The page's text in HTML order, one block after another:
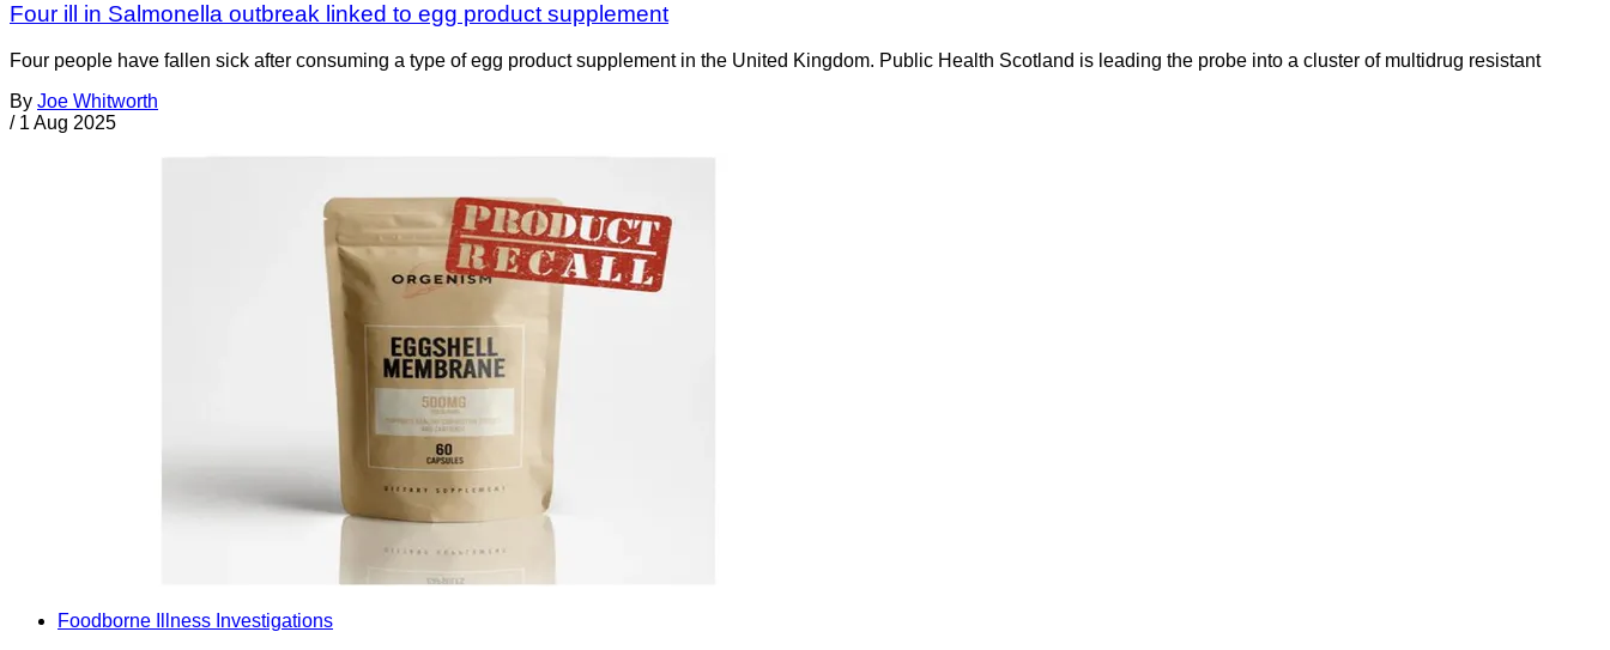
Four ill in Salmonella outbreak linked to egg product supplement
Four people have fallen sick after consuming a type of egg product supplement in the United Kingdom. Public Health Scotland is leading the probe into a cluster of multidrug resistant
By Joe Whitworth
/ 1 Aug 2025
Foodborne Illness Investigations